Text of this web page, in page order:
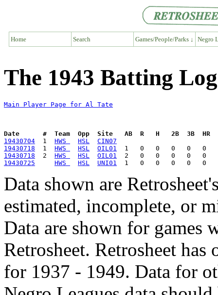
Home Search Games/People/Parks ↓ Negro
The 1943 Batting
Main Player Page for Al Tate
Date      #  Team  Opp  Site   AB  R   H   2B  3B  HR
19430704
  1
HWS HSL
CIN07
19430718
  1
HWS HSL
OIL01
19430718
  2
HWS HSL
OIL01
19430725
HWS HSL UNI01
Data shown are
estimated, incomplete, or
Data are shown for games
Retrosheet. Retrosheet
for 1937 - 1949. Data for